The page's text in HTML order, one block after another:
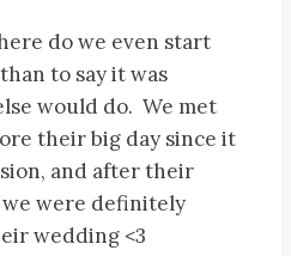
do we even start
to say it was
would do. We met
their big day since it
and after their
we were definitely
wedding <3